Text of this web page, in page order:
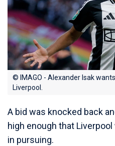
© IMAGO - Alexander Isak
Liverpool.
A bid was knocked back
high enough that
in pursuing.